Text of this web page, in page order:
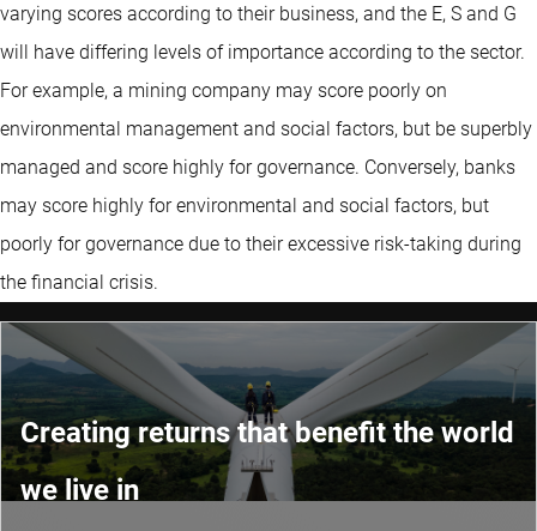
varying scores according to their business, and the E, S and G
will have differing levels of importance according to the sector.
For example, a mining company may score poorly on
environmental management and social factors, but be superbly
managed and score highly for governance. Conversely, banks
may score highly for environmental and social factors, but
poorly for governance due to their excessive risk-taking during
the financial crisis.
Creating returns that benefit the world
we live in